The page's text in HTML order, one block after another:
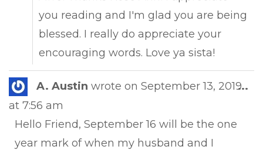
you reading and I'm glad you are being
blessed. I really do appreciate your
encouraging words. Love ya sista!
A. Austin wrote on September 13, 2019
at 7:56 am
Hello Friend, September 16 will be the one
year mark of when my husband and I
...